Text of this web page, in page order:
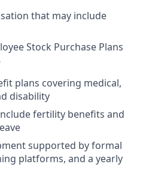
that may include
Stock Purchase Plans
plans covering medical,
disability
fertility benefits and
supported by formal
platforms, and a yearly